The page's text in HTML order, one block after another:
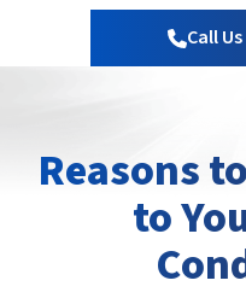
&
Call
Reasons
to